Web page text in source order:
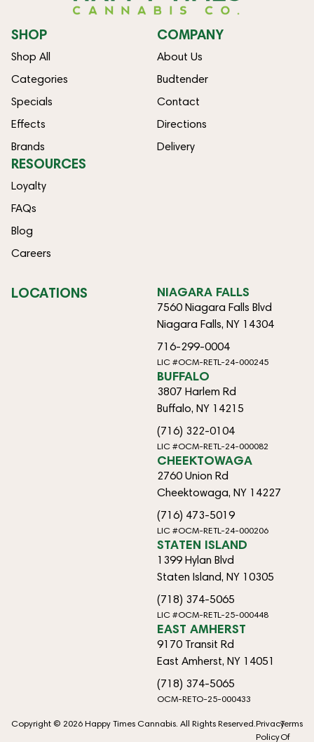
SHOP
Shop All
Categories
Specials
Effects
Brands
COMPANY
About Us
Budtender
Contact
Directions
Delivery
RESOURCES
Loyalty
FAQs
Blog
Careers
LOCATIONS NIAGARA FALLS
7560 Niagara Falls Blvd
Niagara Falls, NY 14304
716-299-0004
LIC #OCM-RETL-24-000245
BUFFALO
3807 Harlem Rd
Buffalo, NY 14215
(716) 322-0104
LIC #OCM-RETL-24-000082
CHEEKTOWAGA
2760 Union Rd
Cheektowaga, NY 14227
(716) 473-5019
LIC #OCM-RETL-24-000206
STATEN ISLAND
1399 Hylan Blvd
Staten Island, NY 10305
(718) 374-5065
LIC #OCM-RETL-25-000448
EAST AMHERST
9170 Transit Rd
East Amherst, NY 14051
(718) 374-5065
OCM-RETO-25-000433
Copyright © 2026 Happy Times Cannabis. All Rights Reserved.Privacy
Policy
Terms
Of